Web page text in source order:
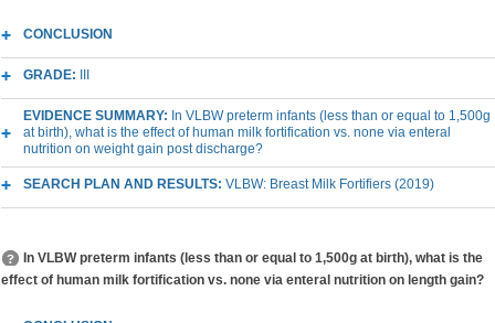
CONCLUSION
GRADE:
EVIDENCE SUMMARY: In VLBW preterm infants (less than or equal to 1,500g
at birth), what is the effect of human milk fortification vs. none via enteral
nutrition on weight gain post discharge?
SEARCH PLAN AND RESULTS: VLBW: Breast Milk Fortifiers (2019)
In VLBW preterm infants (less than or equal to 1,500g at birth), what is the
effect of human milk fortification vs. none via enteral nutrition on length gain?